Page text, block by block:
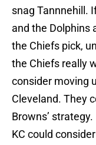
snag Tannnehill.
and the Dolphins
the Chiefs pick,
the Chiefs really
consider moving
Cleveland. They
Browns’
KC could